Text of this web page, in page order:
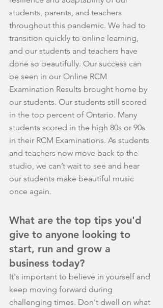
students, parents, and teachers
throughout this pandemic. We had to
transition quickly to online learning,
and our students and teachers have
done so beautifully. Our success can
be seen in our Online RCM
Examination Results brought home by
our students. Our students still scored
in the top percent of Ontario. Many
students scored in the high 80s or 90s
in their RCM Examinations. As students
and teachers now move back to the
studio, we can’t wait to see and hear
our students make beautiful music
once again.
What are the top tips you'd
give to anyone looking to
start, run and grow a
business today?
It's important to believe in yourself and
keep moving forward during
challenging times. Don't dwell on what